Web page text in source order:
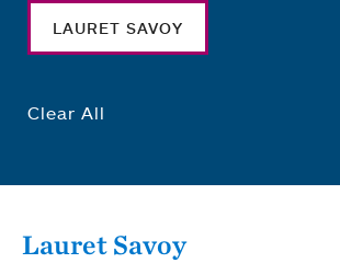
LAURET SAVOY
Clear All
Lauret Savoy